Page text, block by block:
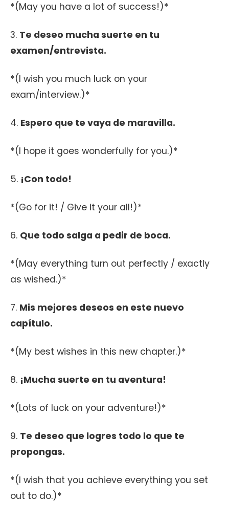
*(May you have a lot of success!)*
3. Te deseo mucha suerte en tu
examen/entrevista.
*(I wish you much luck on your
exam/interview.)*
4. Espero que te vaya de maravilla.
*(I hope it goes wonderfully for you.)*
5. ¡Con todo!
*(Go for it! / Give it your all!)*
6. Que todo salga a pedir de boca.
*(May everything turn out perfectly / exactly
as wished.)*
7. Mis mejores deseos en este nuevo
capítulo.
*(My best wishes in this new chapter.)*
8. ¡Mucha suerte en tu aventura!
*(Lots of luck on your adventure!)*
9. Te deseo que logres todo lo que te
propongas.
*(I wish that you achieve everything you set
out to do.)*